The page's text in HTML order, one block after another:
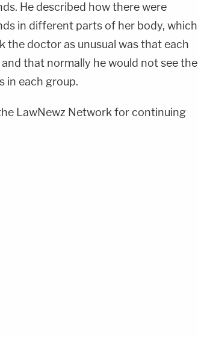
He described how there were
in different parts of her body, which
the doctor as unusual was that each
that normally he would not see the
in each group.
LawNewz Network for continuing